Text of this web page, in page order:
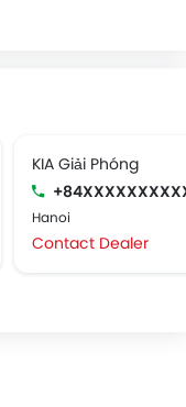
KIA Giải Phóng
Hanoi
Contact Dealer